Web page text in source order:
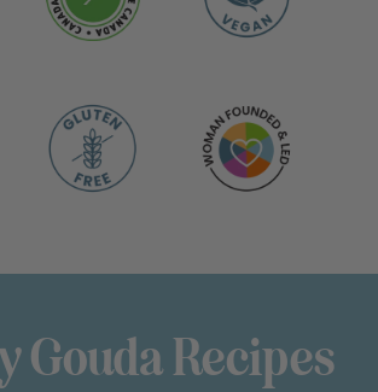
Gouda Recipes